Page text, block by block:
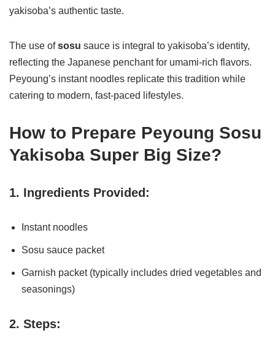
yakisoba’s authentic taste.
The use ofsosu sauce is integral to yakisoba’s identity,
reflecting the Japanese penchant for umami-rich flavors.
Peyoung’s instant noodles replicate this tradition while
catering to modern, fast-paced lifestyles.
How to Prepare Peyoung Sosu
Yakisoba Super Big Size?
1. Ingredients Provided:
Instant noodles
Sosu sauce packet
Garnish packet (typically includes dried vegetables and
seasonings)
2. Steps: